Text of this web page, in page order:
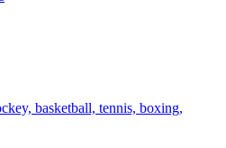
basketball, tennis, boxing,